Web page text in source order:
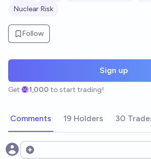
Nuclear Risk
Follow
Sign up
Get 1,000 to start trading!
Comments 19 Holders 30
Open options